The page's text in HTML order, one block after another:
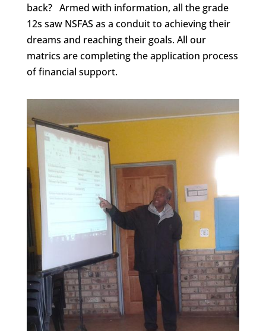
back? Armed with information, all the grade
12s saw NSFAS as a conduit to achieving their
dreams and reaching their goals. All our
matrics are completing the application process
of financial support.